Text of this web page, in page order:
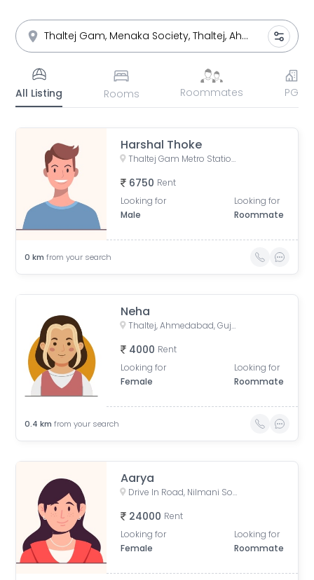
All Listing Rooms Roommates PG
Harshal Thoke
Thaltej Gam Metro Station, near thaltej gam, Thaltej, Ahmedabad, Indore, Gujarat, India
6750 Rent
Looking for
Male
Looking for
Roommate
0 km from your search
Neha
Thaltej, Ahmedabad, Gujarat, India
4000 Rent
Looking for
Female
Looking for
Roommate
0.4 km from your search
Aarya
Drive In Road, Nilmani Society, Memnagar, Ahmedabad, Gujarat, India
24000 Rent
Looking for
Female
Looking for
Roommate